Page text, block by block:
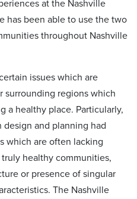
at the Nashville
has been able to use the two
throughout Nashville
issues which are
regions which
a healthy place. Particularly,
and planning had
which are often lacking
healthy communities,
or presence of singular
The Nashville